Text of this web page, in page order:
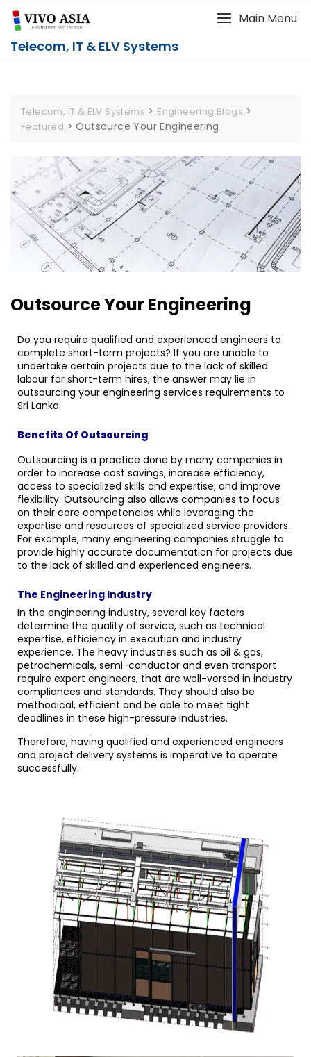
Telecom, IT & ELV Systems
Main Menu
Telecom, IT & ELV Systems > Engineering Blogs >
Featured >Outsource Your Engineering
Outsource Your Engineering
Do you require qualified and experienced engineers to
complete short-term projects? If you are unable to
undertake certain projects due to the lack of skilled
labour for short-term hires, the answer may lie in
outsourcing your engineering services requirements to
Sri Lanka.
Benefits Of Outsourcing
Outsourcing is a practice done by many companies in
order to increase cost savings, increase efficiency,
access to specialized skills and expertise, and improve
flexibility. Outsourcing also allows companies to focus
on their core competencies while leveraging the
expertise and resources of specialized service providers.
For example, many engineering companies struggle to
provide highly accurate documentation for projects due
to the lack of skilled and experienced engineers.
The Engineering Industry
In the engineering industry, several key factors
determine the quality of service, such as technical
expertise, efficiency in execution and industry
experience. The heavy industries such as oil & gas,
petrochemicals, semi-conductor and even transport
require expert engineers, that are well-versed in industry
compliances and standards. They should also be
methodical, efficient and be able to meet tight
deadlines in these high-pressure industries.
Therefore, having qualified and experienced engineers
and project delivery systems is imperative to operate
successfully.